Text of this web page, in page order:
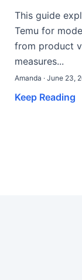
This guide
Temu for
from product
measures...
Amanda · June 23,
Keep Reading